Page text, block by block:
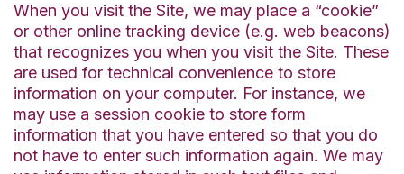
When you visit the Site, we may place a “cookie”
or other online tracking device (e.g. web beacons)
that recognizes you when you visit the Site. These
are used for technical convenience to store
information on your computer. For instance, we
may use a session cookie to store form
information that you have entered so that you do
not have to enter such information again. We may